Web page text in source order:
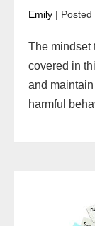
Emily | Posted
The mindset
covered in
and
harmful